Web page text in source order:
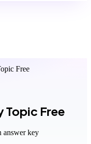
Free
Topic Free
answer key